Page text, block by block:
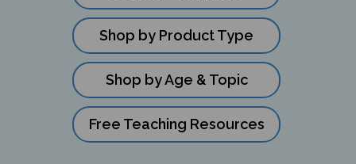
Shop by Product Type
Shop by Age & Topic
Free Teaching Resources